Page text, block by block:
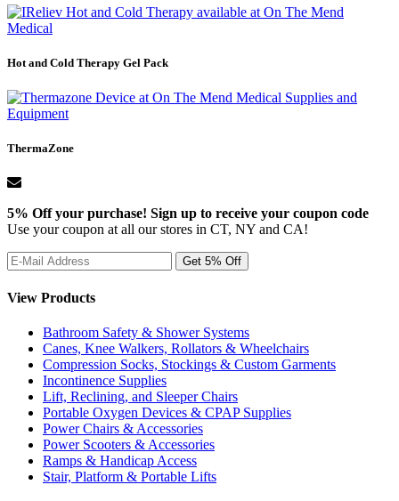
Hot and Cold Therapy Gel Pack
ThermaZone
5% Off your purchase! Sign up to receive your coupon code
Use your coupon at all our stores in CT, NY and CA!
View Products
Bathroom Safety & Shower Systems
Canes, Knee Walkers, Rollators & Wheelchairs
Compression Socks, Stockings & Custom Garments
Incontinence Supplies
Lift, Reclining, and Sleeper Chairs
Portable Oxygen Devices & CPAP Supplies
Power Chairs & Accessories
Power Scooters & Accessories
Ramps & Handicap Access
Stair, Platform & Portable Lifts